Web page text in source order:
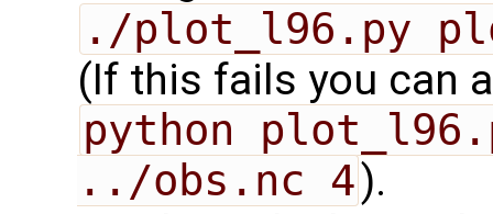
./plot_l96.py
(If this fails you can
python
../obs.nc 4).